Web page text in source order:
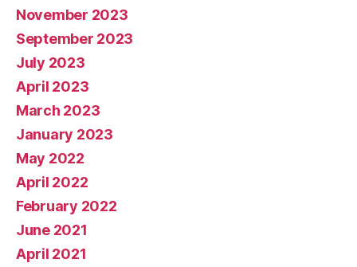
November 2023
September 2023
July 2023
April 2023
March 2023
January 2023
May 2022
April 2022
February 2022
June 2021
April 2021